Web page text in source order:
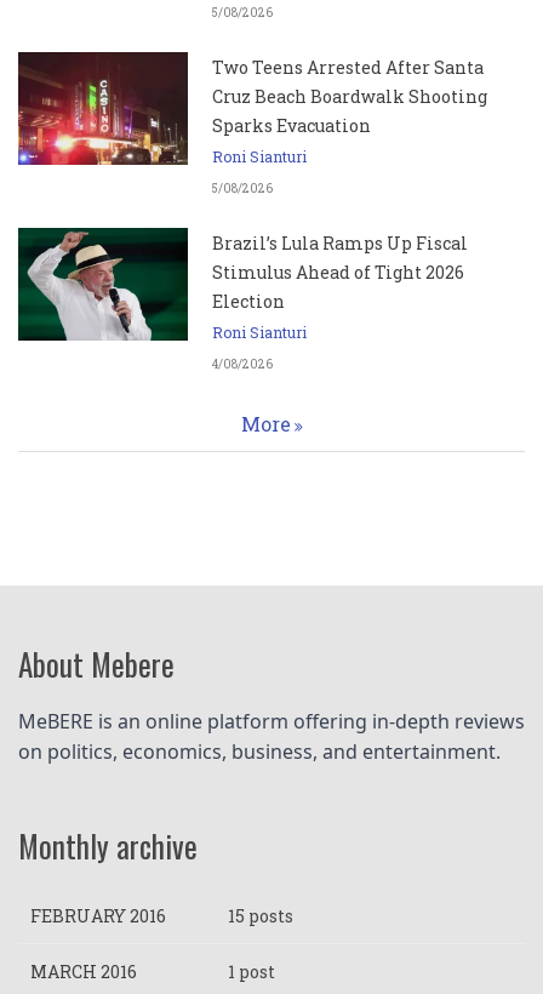
5/08/2026
Two Teens Arrested After Santa
Cruz Beach Boardwalk Shooting
Sparks Evacuation
Roni Sianturi
5/08/2026
Brazil’s Lula Ramps Up Fiscal
Stimulus Ahead of Tight 2026
Election
Roni Sianturi
4/08/2026
More
About Mebere
MeBERE is an online platform offering in-depth reviews
on politics, economics, business, and entertainment.
Monthly archive
FEBRUARY 2016 15 posts
MARCH 2016 1 post